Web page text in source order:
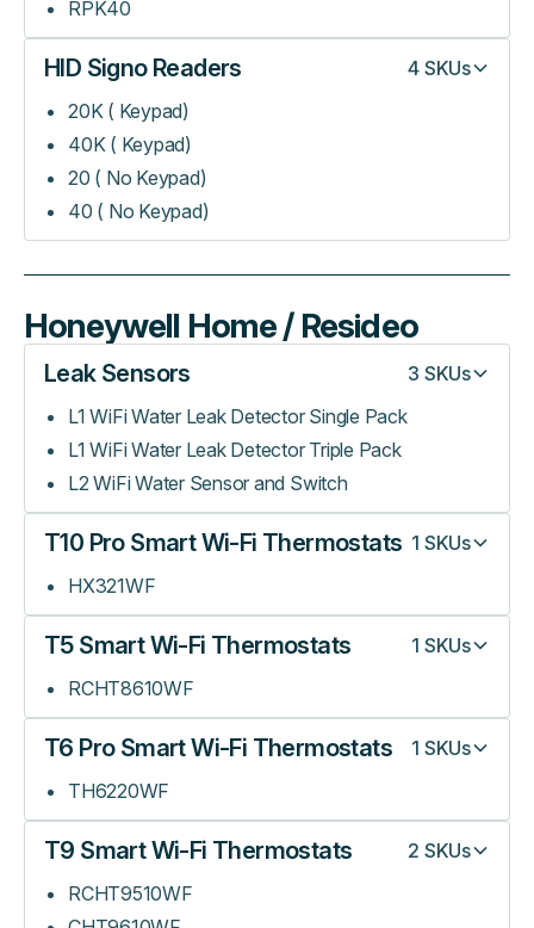
RPK40
HID Signo Readers 4 SKUs
20K ( Keypad)
40K ( Keypad)
20 ( No Keypad)
40 ( No Keypad)
Honeywell Home / Resideo
Leak Sensors 3 SKUs
L1 WiFi Water Leak Detector Single Pack
L1 WiFi Water Leak Detector Triple Pack
L2 WiFi Water Sensor and Switch
T10 Pro Smart Wi-Fi Thermostats 1 SKUs
HX321WF
T5 Smart Wi-Fi Thermostats 1 SKUs
RCHT8610WF
T6 Pro Smart Wi-Fi Thermostats 1 SKUs
TH6220WF
T9 Smart Wi-Fi Thermostats 2 SKUs
RCHT9510WF